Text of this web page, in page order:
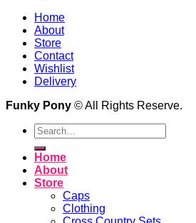
Home
About
Store
Contact
Wishlist
Delivery
Funky Pony © All Rights Reserve.
Search
for:
Home
About
Store
Caps
Clothing